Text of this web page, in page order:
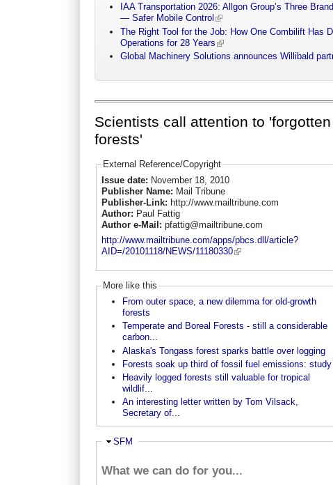
IAA Transportation 2026: Allgon Group’s Three
— Safer Mobile Control
The Right Tool for the Job: How One Combilift Has
Operations for 28 Years
Global Machinery Solutions announces Willibald
Scientists call attention to 'forgotten
forests'
External Reference/Copyright
Issue date: November 18, 2010
Publisher Name: Mail Tribune
Publisher-Link: http://www.mailtribune.com
Author: Paul Fattig
Author e-Mail: pfattig@mailtribune.com
http://www.mailtribune.com/apps/pbcs.dll/article?
AID=/20101118/NEWS/11180330
More like this
From outer space, a new dilemma for old-growth
forests
Temperate and Boreal Forests - still a considerable
carbon...
Alaska's Tongass forest sparks battle over logging
Forests soak up third of fossil fuel emissions: study
Heavily logged forests still valuable for tropical
wildlif...
An interesting letter written by Tom Vilsack,
Secretary of...
Hide
SFM
What we can do for you...